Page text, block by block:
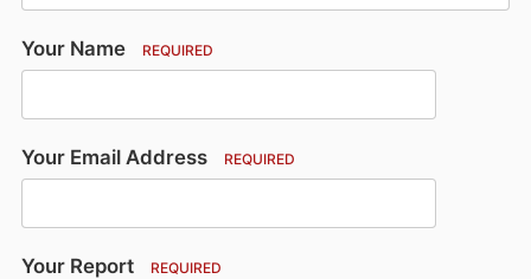
Your Name REQUIRED
Your Email Address REQUIRED
Your Report REQUIRED